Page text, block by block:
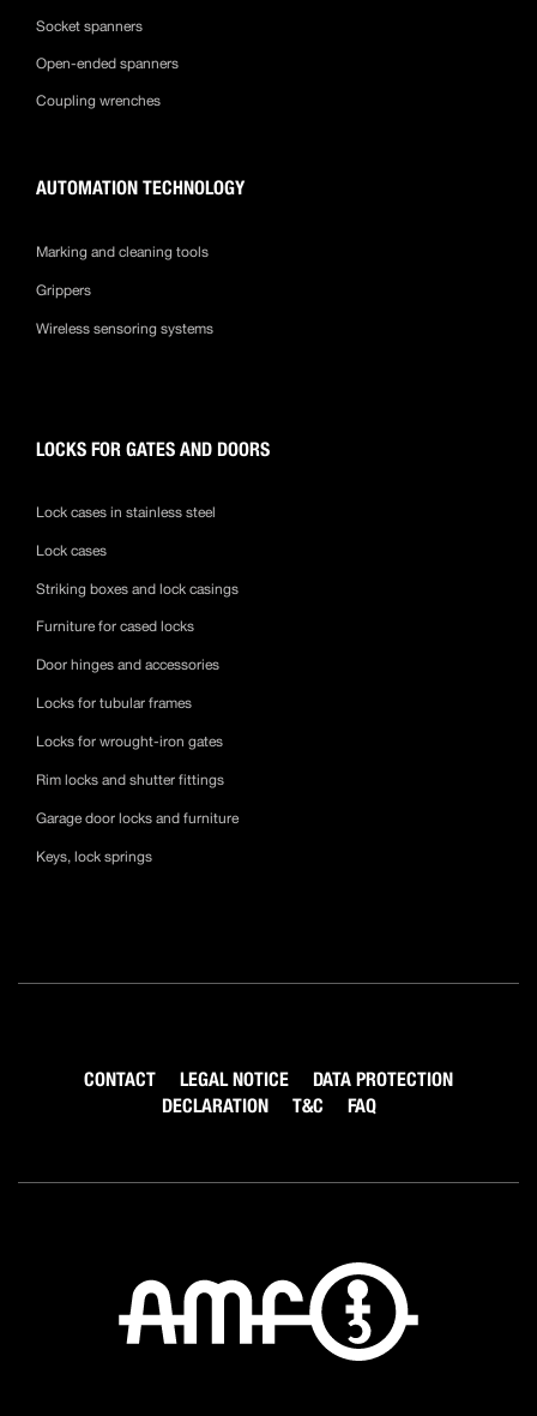
Socket spanners
Open-ended spanners
Coupling wrenches
AUTOMATION TECHNOLOGY
Marking and cleaning tools
Grippers
Wireless sensoring systems
LOCKS FOR GATES AND DOORS
Lock cases in stainless steel
Lock cases
Striking boxes and lock casings
Furniture for cased locks
Door hinges and accessories
Locks for tubular frames
Locks for wrought-iron gates
Rim locks and shutter fittings
Garage door locks and furniture
Keys, lock springs
CONTACT LEGAL NOTICE
DATA PROTECTION
DECLARATION
T&C FAQ